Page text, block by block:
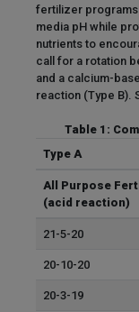
fertilizer programs
media pH while
nutrients to
call for a rotation
and a calcium-
reaction (Type B).
Table 1:
Type A
All Purpose
(acid reaction)
21-5-20
20-10-20
20-3-19